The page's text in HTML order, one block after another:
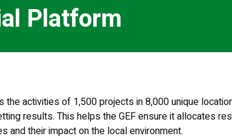
Platform
the activities of 1,500 projects in 8,000 unique
results. This helps the GEF ensure it allocates
and their impact on the local environment.